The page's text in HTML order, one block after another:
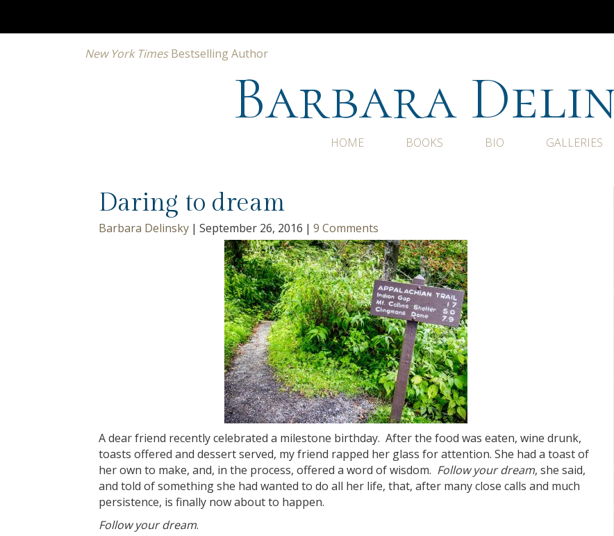
New York TimesBestselling Author
Barbara
HOME BOOKS BIO GALLERIES
Daring to dream
Barbara Delinsky | September 26, 2016 | 9 Comments
A dear friend recently celebrated a milestone birthday. After the food was eaten, wine drunk,
toasts offered and dessert served, my friend rapped her glass for attention. She had a toast of
her own to make, and, in the process, offered a word of wisdom. Follow your dream, she said,
and told of something she had wanted to do all her life, that, after many close calls and much
persistence, is finally now about to happen.
Follow your dream.